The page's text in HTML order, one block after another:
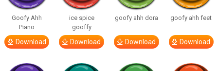
Goofy Ahh
Piano
Download
ice spice
gooffy
Download
goofy ahh dora
Download
goofy ahh feet
Download